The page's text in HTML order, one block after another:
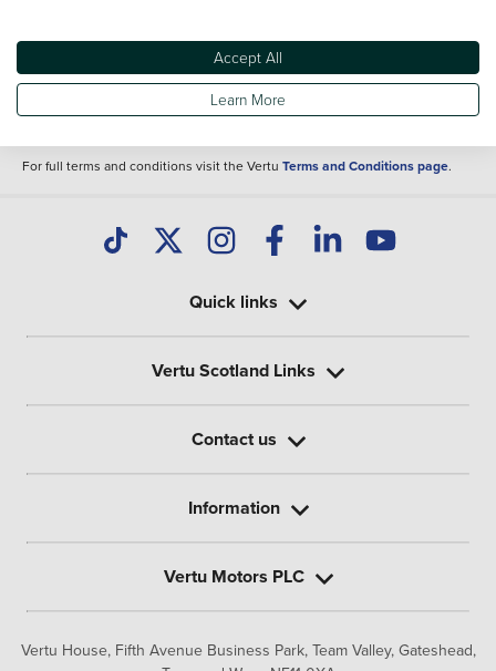
Specifications and features do change and the information is given only as a
It may contain errors or omissions. The actual specification of a vehicle at the
of purchase may differ from that listed above and any important feature should
clarified as part of your purchase. The information above does not constitute an
For full terms and conditions visit the Vertu Terms and Conditions page.
Vertu House, Fifth Avenue Business Park, Team Valley, Gateshead,
Quick links
Vertu Scotland Links
Contact us
Information
Vertu Motors PLC
Accept All
Learn More